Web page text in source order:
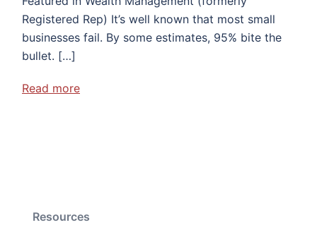
Registered Rep) It’s well known that most small
businesses fail. By some estimates, 95% bite the
bullet. […]
Read more
Resources